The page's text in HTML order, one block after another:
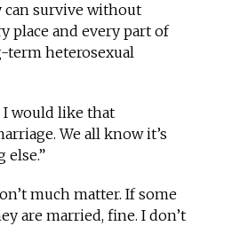
survive without
place and every part of
term heterosexual
I would like that
We all know it’s
else.”
much matter. If some
are married, fine. I don’t